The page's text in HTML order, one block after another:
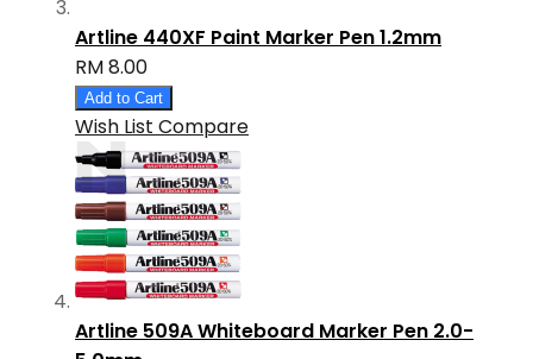
Artline 440XF Paint Marker Pen 1.2mm
RM 8.00
Add to Cart
Wish List Compare
Artline 509A Whiteboard Marker Pen 2.0-